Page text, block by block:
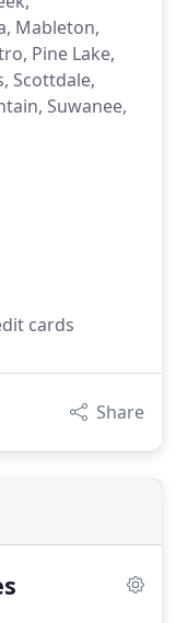
Mableton,
Pine Lake,
Scottdale,
Suwanee,
cards
Share